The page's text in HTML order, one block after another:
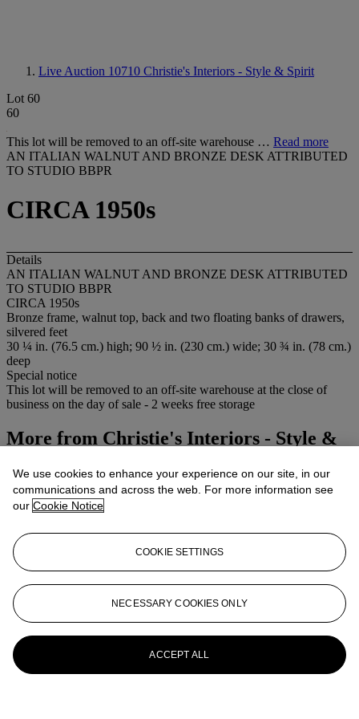
Live Auction 10710 Christie's Interiors - Style & Spirit
Lot 60
60
This lot will be removed to an off-site warehouse … Read more
AN ITALIAN WALNUT AND BRONZE DESK ATTRIBUTED
TO STUDIO BBPR
CIRCA 1950s
Details
AN ITALIAN WALNUT AND BRONZE DESK ATTRIBUTED
TO STUDIO BBPR
CIRCA 1950s
Bronze frame, walnut top, back and two floating banks of drawers,
silvered feet
30 ¼ in. (76.5 cm.) high; 90 ½ in. (230 cm.) wide; 30 ¾ in. (78 cm.)
deep
Special notice
This lot will be removed to an off-site warehouse at the close of
business on the day of sale - 2 weeks free storage
More from Christie's Interiors - Style &
View All
View All
We use cookies to enhance your experience on our site, in our
communications and across the web. For more information see
our Cookie Notice
COOKIE SETTINGS
NECESSARY COOKIES ONLY
ACCEPT ALL